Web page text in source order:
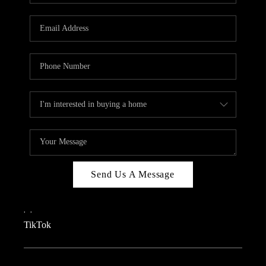
REVIEWS
CONNECT
TOP AREAS
TEACHER GIVEAWAY
BLOG
TikTok
Send Us A Message
, ,
TikTok